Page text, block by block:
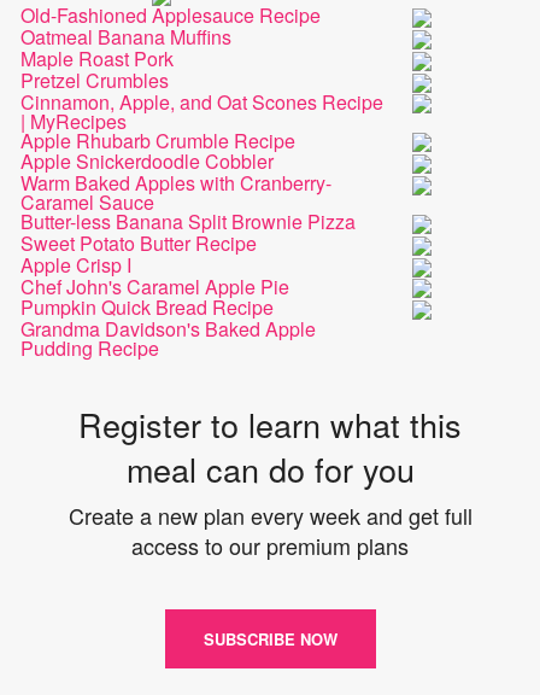
Old-Fashioned Applesauce Recipe
Oatmeal Banana Muffins
Maple Roast Pork
Pretzel Crumbles
Cinnamon, Apple, and Oat Scones Recipe
| MyRecipes
Apple Rhubarb Crumble Recipe
Apple Snickerdoodle Cobbler
Warm Baked Apples with Cranberry-
Caramel Sauce
Butter-less Banana Split Brownie Pizza
Sweet Potato Butter Recipe
Apple Crisp I
Chef John's Caramel Apple Pie
Pumpkin Quick Bread Recipe
Grandma Davidson's Baked Apple
Pudding Recipe
Register to learn what this
meal can do for you
Create a new plan every week and get full
access to our premium plans
SUBSCRIBE NOW